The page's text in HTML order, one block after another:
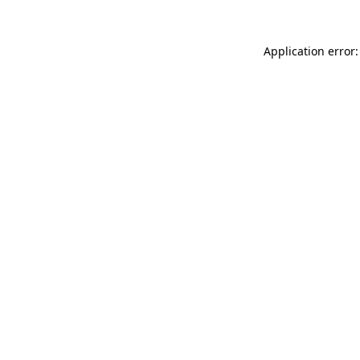
Application